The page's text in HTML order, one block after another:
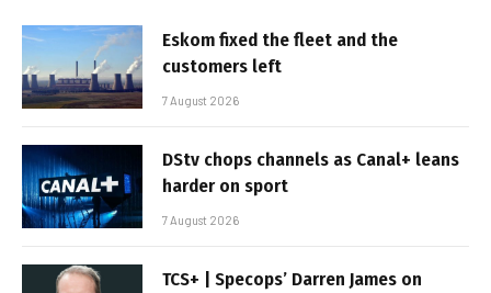
Eskom fixed the fleet and the
customers left
7 August 2026
DStv chops channels as Canal+ leans
harder on sport
7 August 2026
TCS+ | Specops’ Darren James on